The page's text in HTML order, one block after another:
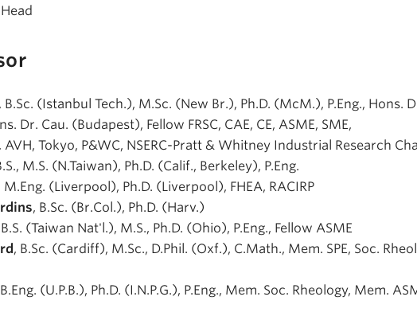
, B.Sc. (Istanbul Tech.), M.Sc. (New Br.), Ph.D. (McM.), P.Eng., Hons.
Dr. Cau. (Budapest), Fellow FRSC, CAE, CE, ASME, SME,
AVH, Tokyo, P&WC, NSERC-Pratt & Whitney Industrial Research
M.S. (N.Taiwan), Ph.D. (Calif., Berkeley), P.Eng.
M.Eng. (Liverpool), Ph.D. (Liverpool), FHEA, RACIRP
, B.Sc. (Br.Col.), Ph.D. (Harv.)
(Taiwan Nat'l.), M.S., Ph.D. (Ohio), P.Eng., Fellow ASME
, B.Sc. (Cardiff), M.Sc., D.Phil. (Oxf.), C.Math., Mem. SPE, Soc.
(U.P.B.), Ph.D. (I.N.P.G.), P.Eng., Mem. Soc. Rheology, Mem.